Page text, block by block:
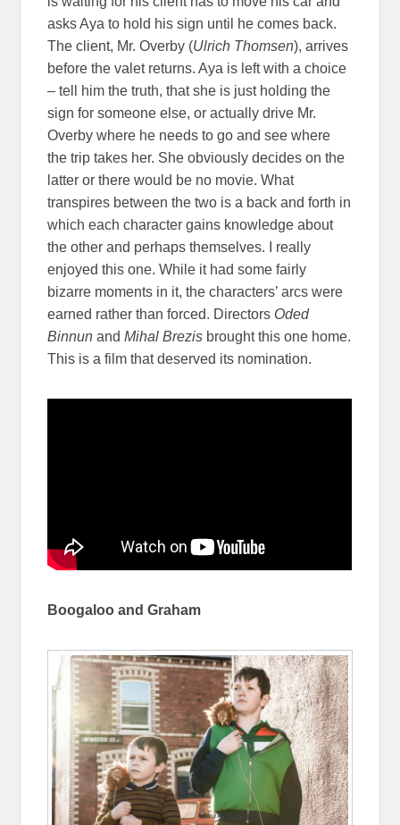
asks Aya to hold his sign until he comes back.
The client, Mr. Overby (Ulrich Thomsen), arrives
before the valet returns. Aya is left with a choice
– tell him the truth, that she is just holding the
sign for someone else, or actually drive Mr.
Overby where he needs to go and see where
the trip takes her. She obviously decides on the
latter or there would be no movie. What
transpires between the two is a back and forth in
which each character gains knowledge about
the other and perhaps themselves. I really
enjoyed this one. While it had some fairly
bizarre moments in it, the characters’ arcs were
earned rather than forced. Directors Oded
BinnunandMihal Brezis brought this one home.
This is a film that deserved its nomination.
Boogaloo and Graham